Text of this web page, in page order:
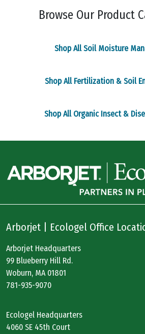
be
the
page
Browse Our Product
Shop All Soil Moisture
Shop All Fertilization & Soil
Shop All Organic Insect &
Arborjet | Ecologel Office
Arborjet Headquarters
99 Blueberry Hill Rd.
Woburn, MA 01801
781-935-9070
Ecologel Headquarters
4060 SE 45th Court